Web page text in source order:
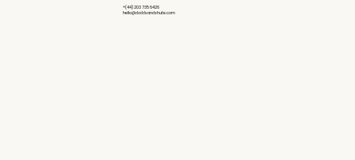
+(44) 203 735 6426
hello@doddsandshute.com